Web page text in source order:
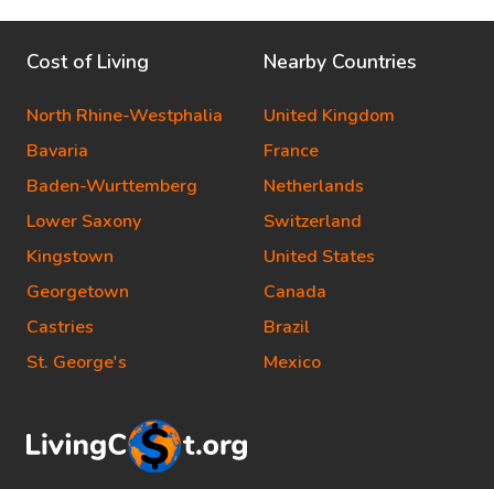
Cost of Living
North Rhine-Westphalia
Bavaria
Baden-Wurttemberg
Lower Saxony
Kingstown
Georgetown
Castries
St. George's
Nearby Countries
United Kingdom
France
Netherlands
Switzerland
United States
Canada
Brazil
Mexico